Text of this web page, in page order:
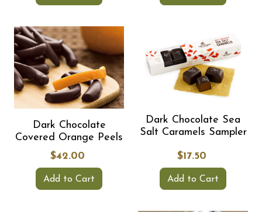
Dark Chocolate
Covered Orange Peels
$42.00
Add to Cart
Dark Chocolate Sea
Salt Caramels Sampler
$17.50
Add to Cart